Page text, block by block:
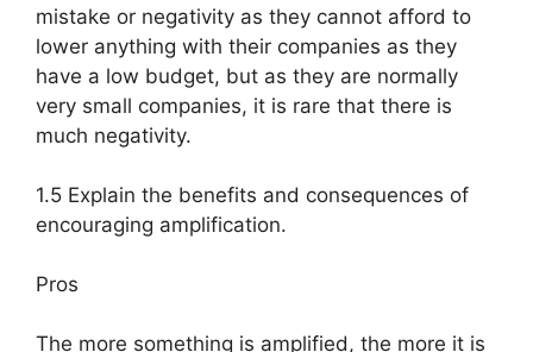
mistake or negativity as they cannot afford to
lower anything with their companies as they
have a low budget, but as they are normally
very small companies, it is rare that there is
much negativity.
1.5 Explain the benefits and consequences of
encouraging amplification.
Pros
The more something is amplified, the more it is